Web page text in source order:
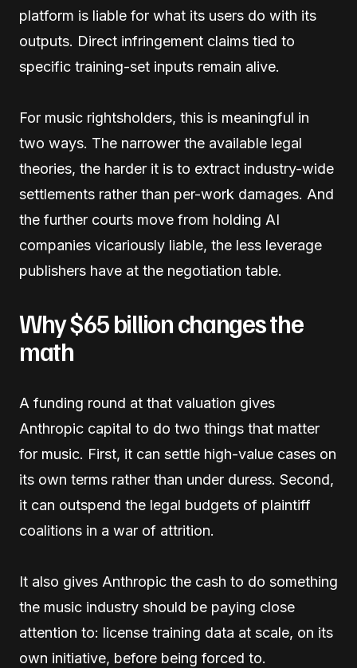
platform is liable for what its users do with its
outputs. Direct infringement claims tied to
specific training-set inputs remain alive.
For music rightsholders, this is meaningful in
two ways. The narrower the available legal
theories, the harder it is to extract industry-wide
settlements rather than per-work damages. And
the further courts move from holding AI
companies vicariously liable, the less leverage
publishers have at the negotiation table.
Why $65 billion changes the
math
A funding round at that valuation gives
Anthropic capital to do two things that matter
for music. First, it can settle high-value cases on
its own terms rather than under duress. Second,
it can outspend the legal budgets of plaintiff
coalitions in a war of attrition.
It also gives Anthropic the cash to do something
the music industry should be paying close
attention to: license training data at scale, on its
own initiative, before being forced to.